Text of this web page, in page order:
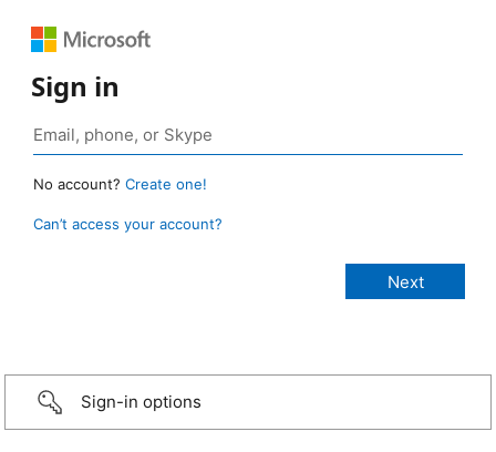
Sign in
No account? Create one!
Can’t access your account?
Sign-in options